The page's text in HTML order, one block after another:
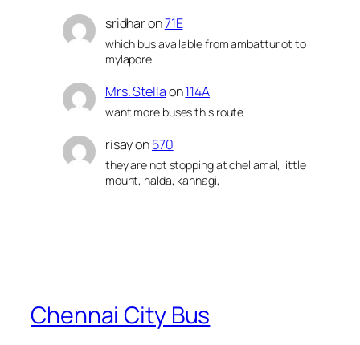
sridharon71E
which bus available from ambattur ot to
mylapore
Mrs. Stellaon114A
want more buses this route
risayon570
they are not stopping at chellamal, little
mount, halda, kannagi,
Chennai City Bus